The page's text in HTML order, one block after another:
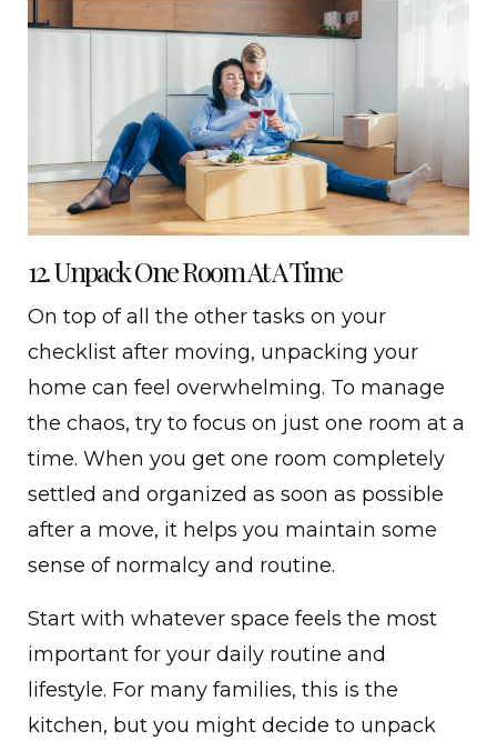
12. Unpack One Room At A Time
On top of all the other tasks on your
checklist after moving, unpacking your
home can feel overwhelming. To manage
the chaos, try to focus on just one room at a
time. When you get one room completely
settled and organized as soon as possible
after a move, it helps you maintain some
sense of normalcy and routine.
Start with whatever space feels the most
important for your daily routine and
lifestyle. For many families, this is the
kitchen, but you might decide to unpack